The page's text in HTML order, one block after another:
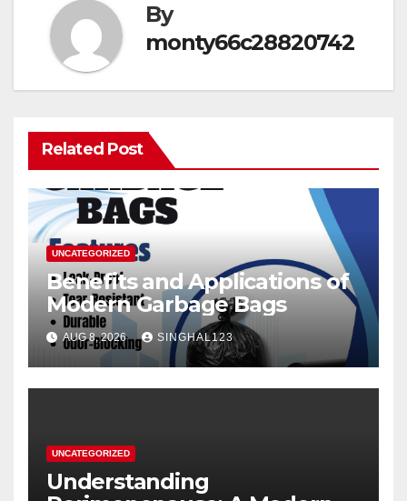
By
monty66c28820742
Related Post
UNCATEGORIZED
Benefits and Applications of
Modern Garbage Bags
AUG 8, 2026 SINGHAL123
UNCATEGORIZED
Understanding